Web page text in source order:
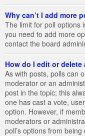
Why can’t I add more
The limit for poll options
you need to add more
contact the board
How do I edit or delete
As with posts, polls can
moderator or an
post in the topic; this
one has cast a vote,
option. However, if
moderators or
poll’s options from